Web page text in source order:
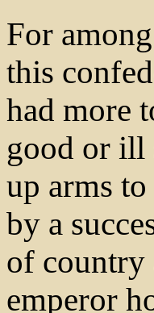
For
this
had more
good or ill
up arms
by a
of country
emperor